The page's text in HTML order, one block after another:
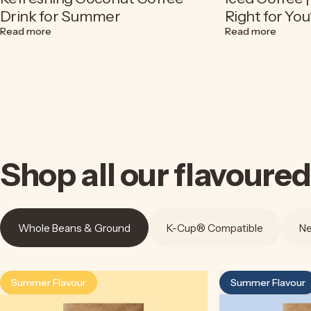
Drink for Summer
Read moreabout Espresso Soda Recipe | A Refreshing Coconut
Right for
Read moreabout
Shopallourflavoured
Whole Beans & Ground K-Cup® Compatible
4.5
Summer Flavour 4.9
Summer Flavour